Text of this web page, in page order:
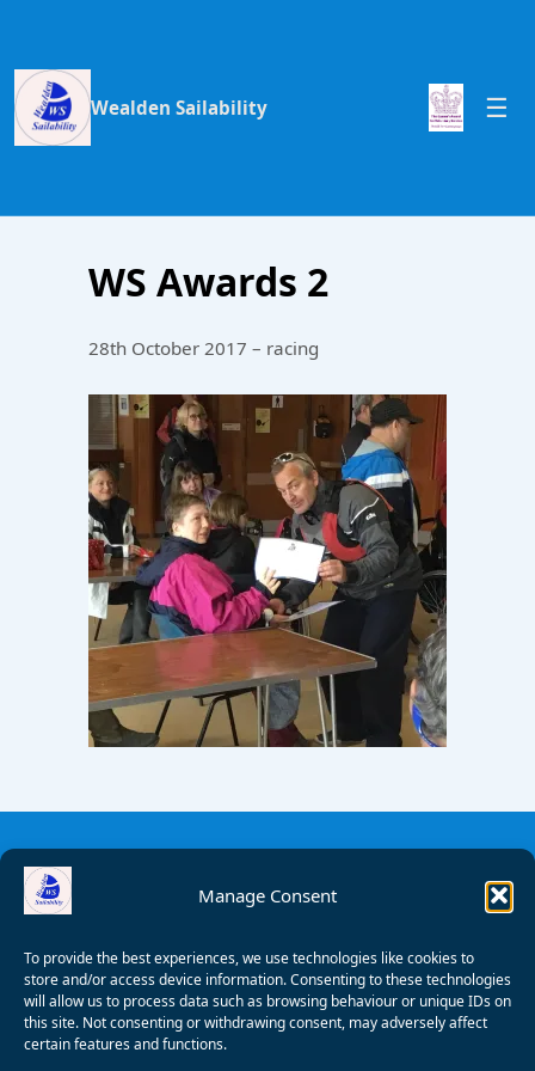
Manage Consent
To provide the best experiences, we use technologies like cookies to
store and/or access device information. Consenting to these technologies
will allow us to process data such as browsing behaviour or unique IDs on
this site. Not consenting or withdrawing consent, may adversely affect
certain features and functions.
Wealden Sailability
WS Awards 2
28th October 2017 – racing